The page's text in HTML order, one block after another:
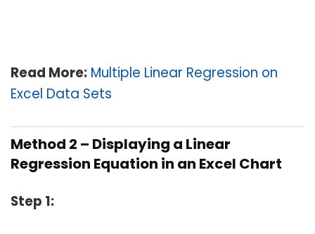
Read More: Multiple Linear Regression on
Excel Data Sets
Method 2 – Displaying a Linear
Regression Equation in an Excel Chart
Step 1: